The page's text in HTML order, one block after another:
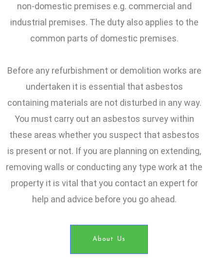
non-domestic premises e.g. commercial and
industrial premises. The duty also applies to the
common parts of domestic premises.
Before any refurbishment or demolition works are
undertaken it is essential that asbestos
containing materials are not disturbed in any way.
You must carry out an asbestos survey within
these areas whether you suspect that asbestos
is present or not. If you are planning on extending,
removing walls or conducting any type work at the
property it is vital that you contact an expert for
help and advice before you go ahead.
About Us